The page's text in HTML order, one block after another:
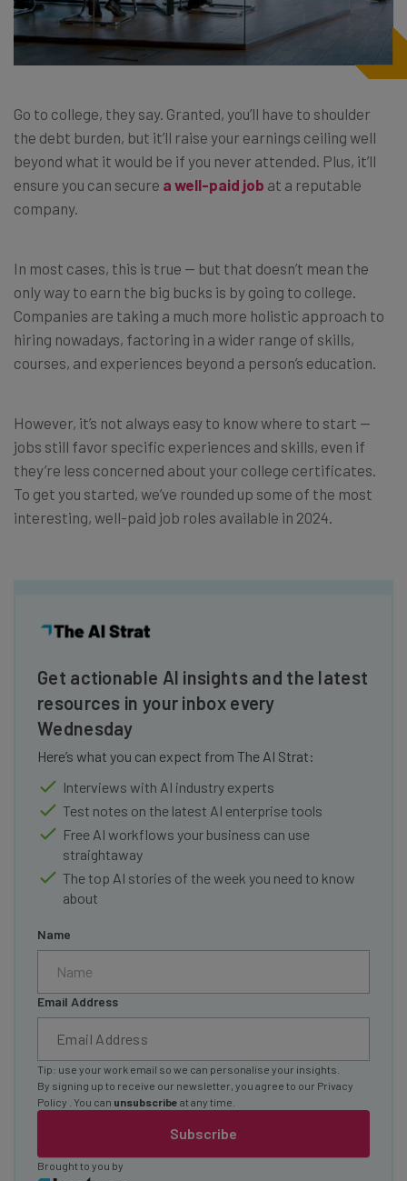
Go to college, they say. Granted, you’ll have to shoulder
the debt burden, but it’ll raise your earnings ceiling well
beyond what it would be if you never attended. Plus, it’ll
ensure you can secure a well-paid job at a reputable
company.
In most cases, this is true — but that doesn’t mean the
only way to earn the big bucks is by going to college.
Companies are taking a much more holistic approach to
hiring nowadays, factoring in a wider range of skills,
courses, and experiences beyond a person’s education.
However, it’s not always easy to know where to start —
jobs still favor specific experiences and skills, even if
they’re less concerned about your college certificates.
To get you started, we’ve rounded up some of the most
interesting, well-paid job roles available in 2024.
Get actionable AI insights and the latest
resources in your inbox every
Wednesday
Here’s what you can expect from The AI Strat:
Interviews with AI industry experts
Test notes on the latest AI enterprise tools
Free AI workflows your business can use
straightaway
The top AI stories of the week you need to know
about
Name
Email Address
Subscribe
Tip: use your work email so we can personalise your insights.
By signing up to receive our newsletter, you agree to our Privacy
Policy
. You can unsubscribe at any time.
Brought to you by